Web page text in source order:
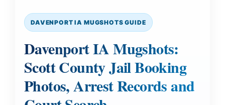
DAVENPORT IA MUGSHOTS GUIDE
Davenport IA Mugshots:
Scott County Jail Booking
Photos, Arrest Records and